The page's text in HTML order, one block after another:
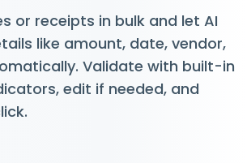
or receipts in bulk and let AI
like amount, date, vendor,
Validate with built-in
edit if needed, and